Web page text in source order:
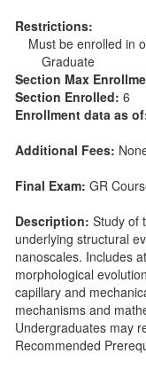
Restrictions:
Must be enrolled in
Graduate
Section Max
Section Enrolled: 6
Enrollment data as
Additional Fees:
Final Exam: GR
Description: Study of
underlying structural
nanoscales. Includes
morphological
capillary and
mechanisms and
Undergraduates may
Recommended